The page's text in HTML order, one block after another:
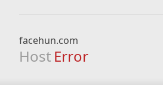
facehun.com
Host Error